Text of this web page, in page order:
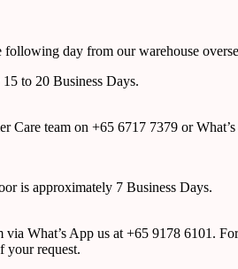
day from our warehouse
to 20 Business Days.
Care team on +65 6717 7379 or
is approximately 7 Business Days.
What’s App us at +65 9178 6101.
your request.